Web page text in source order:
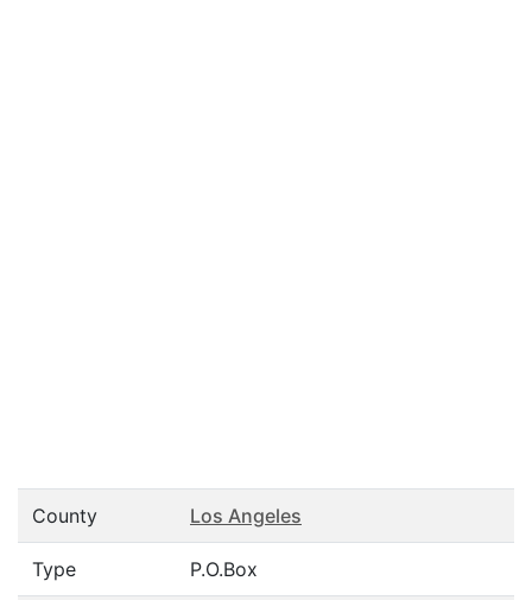
County Los Angeles
Type P.O.Box